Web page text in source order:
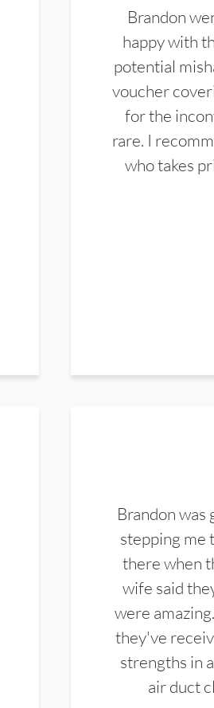
Brandon
happy with
potential
voucher
for the
rare. I
who takes
Brandon was
stepping me
there when
wife said
were
they've
strengths in
air duct